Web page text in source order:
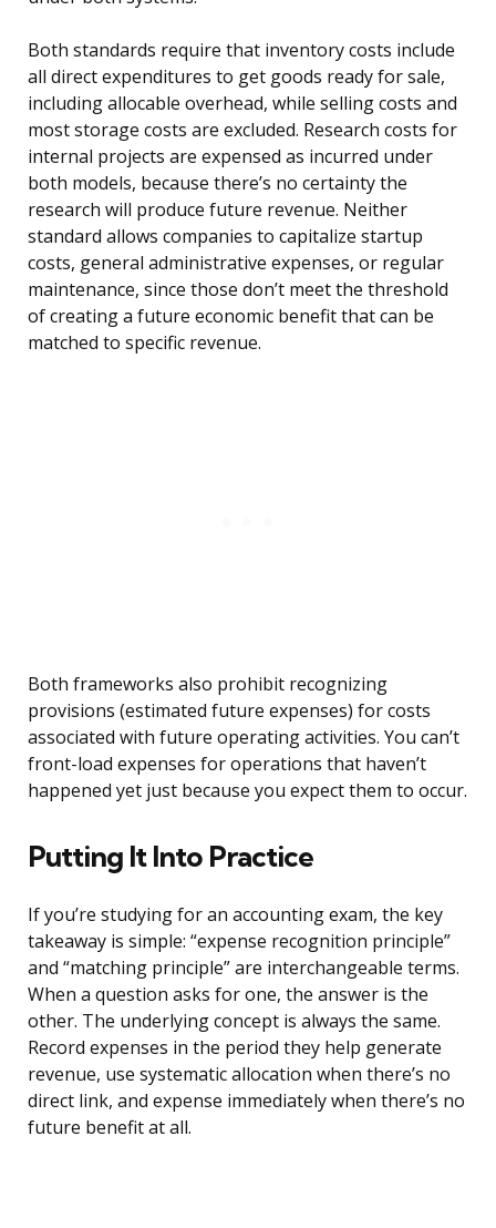
Both standards require that inventory costs include
all direct expenditures to get goods ready for sale,
including allocable overhead, while selling costs and
most storage costs are excluded. Research costs for
internal projects are expensed as incurred under
both models, because there’s no certainty the
research will produce future revenue. Neither
standard allows companies to capitalize startup
costs, general administrative expenses, or regular
maintenance, since those don’t meet the threshold
of creating a future economic benefit that can be
matched to specific revenue.
Both frameworks also prohibit recognizing
provisions (estimated future expenses) for costs
associated with future operating activities. You can’t
front-load expenses for operations that haven’t
happened yet just because you expect them to occur.
Putting It Into Practice
If you’re studying for an accounting exam, the key
takeaway is simple: “expense recognition principle”
and “matching principle” are interchangeable terms.
When a question asks for one, the answer is the
other. The underlying concept is always the same.
Record expenses in the period they help generate
revenue, use systematic allocation when there’s no
direct link, and expense immediately when there’s no
future benefit at all.